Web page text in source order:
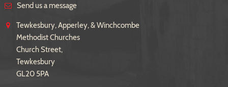
Send us a message
Tewkesbury, Apperley, & Winchcombe
Methodist Churches
Church Street,
Tewkesbury
GL20 5PA